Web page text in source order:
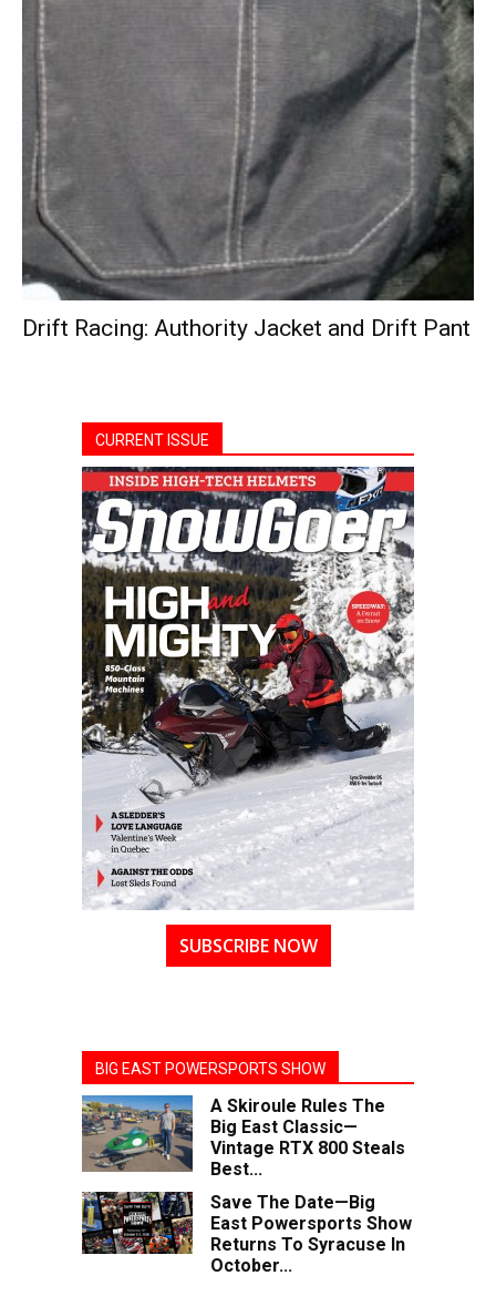
Drift Racing: Authority Jacket and Drift Pant
CURRENT ISSUE
SUBSCRIBE NOW
BIG EAST POWERSPORTS SHOW
A Skiroule Rules The
Big East Classic—
Vintage RTX 800 Steals
Best...
Save The Date—Big
East Powersports Show
Returns To Syracuse In
October...